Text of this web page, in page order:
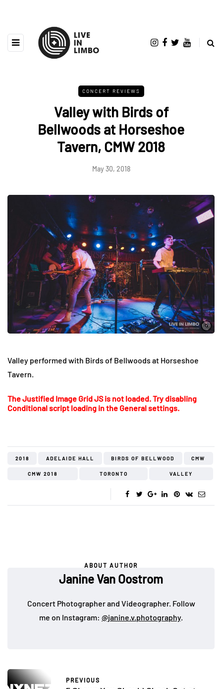
CONCERT REVIEWS
Valley with Birds of
Bellwoods at Horseshoe
Tavern, CMW 2018
May 30, 2018
Valley performed with Birds of Bellwoods at Horseshoe
Tavern.
The Justified Image Grid JS is not loaded. Try disabling
Conditional script loading in the General settings.
2018 ADELAIDE HALL BIRDS OF BELLWOOD CMW
CMW 2018 TORONTO VALLEY
ABOUT AUTHOR
Janine Van Oostrom
Concert Photographer and Videographer. Follow
me on Instagram: @janine.v.photography.
PREVIOUS